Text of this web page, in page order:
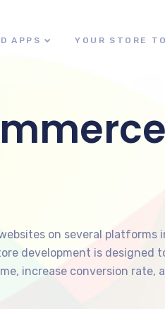
APPS YOUR STORE
on several platforms
development is designed
increase conversion rate,